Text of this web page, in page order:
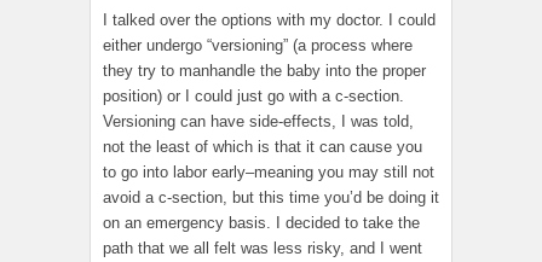
I talked over the options with my doctor. I could
either undergo “versioning” (a process where
they try to manhandle the baby into the proper
position) or I could just go with a c-section.
Versioning can have side-effects, I was told,
not the least of which is that it can cause you
to go into labor early–meaning you may still not
avoid a c-section, but this time you’d be doing it
on an emergency basis. I decided to take the
path that we all felt was less risky, and I went